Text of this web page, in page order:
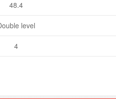
48.4
level
4